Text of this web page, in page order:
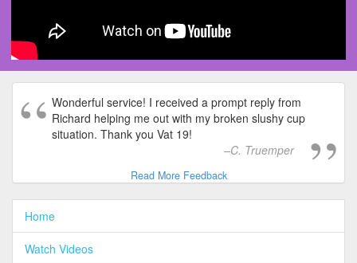
Wonderful service! I received a prompt reply from
Richard helping me out with my broken slushy cup
situation. Thank you Vat 19!
C. Truemper
Read More Feedback
Home
Watch Videos